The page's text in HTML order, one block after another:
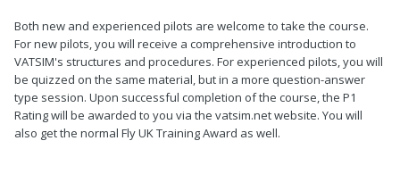
Both new and experienced pilots are welcome to take the course.
For new pilots, you will receive a comprehensive introduction to
VATSIM's structures and procedures. For experienced pilots, you will
be quizzed on the same material, but in a more question-answer
type session. Upon successful completion of the course, the P1
Rating will be awarded to you via the vatsim.net website. You will
also get the normal Fly UK Training Award as well.